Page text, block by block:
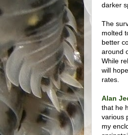
darker
The
molted
better
around
While
will
rates.
Alan
that he
various
my